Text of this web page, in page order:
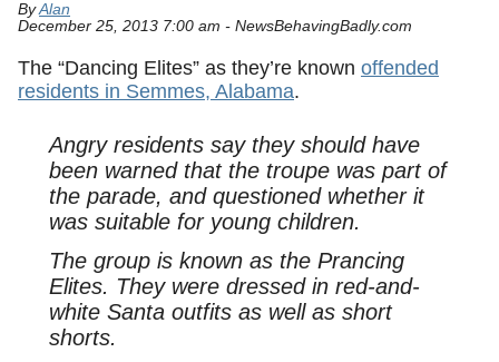
ByAlan
December 25, 2013 7:00 am - NewsBehavingBadly.com
The “Dancing Elites” as they’re known offended
residents in Semmes, Alabama.
Angry residents say they should have
been warned that the troupe was part of
the parade, and questioned whether it
was suitable for young children.
The group is known as the Prancing
Elites. They were dressed in red-and-
white Santa outfits as well as short
shorts.